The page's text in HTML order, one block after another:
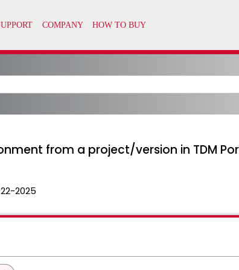
from a project/version in TDM
2025